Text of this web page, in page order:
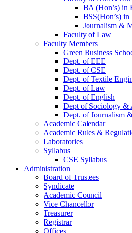
BA (Hon’s) in
BSS(Hon’s) in
Journalism &
Faculty of Law
Faculty Members
Green Business
Dept. of EEE
Dept. of CSE
Dept. of Textile
Dept. of Law
Dept. of English
Dept of Sociology &
Dept. of Journalism
Academic Calendar
Academic Rules &
Laboratories
Syllabus
CSE Syllabus
Administration
Board of Trustees
Syndicate
Academic Council
Vice Chancellor
Treasurer
Registrar
Offices